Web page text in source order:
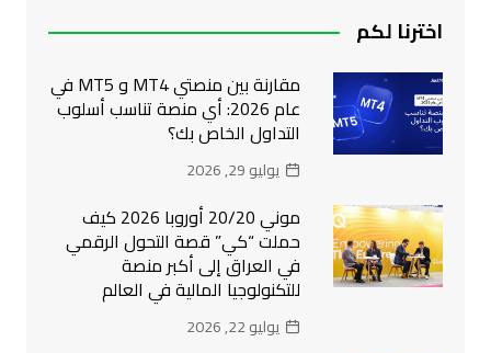
اخترنا لكم
مقارنة بين منصتي MT4 و MT5 في
عام 2026: أي منصة تناسب أسلوب
التداول الخاص بك؟
يوليو 29, 2026
موني 20/20 أوروبا 2026 كيف
حملت “كي” قصة التحول الرقمي
في العراق إلى أكبر منصة
للتكنولوجيا المالية في العالم
يوليو 22, 2026